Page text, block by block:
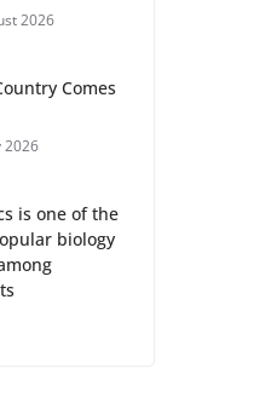
2026
Comes
2026
is one of the
biology